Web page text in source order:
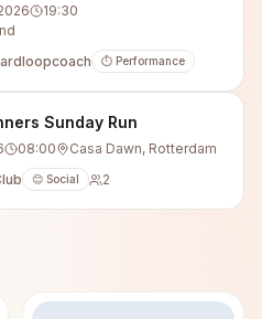
19:30
⏱️ Performance
Sunday Run
08:00
Casa Dawn, Rotterdam
😊 Social 2